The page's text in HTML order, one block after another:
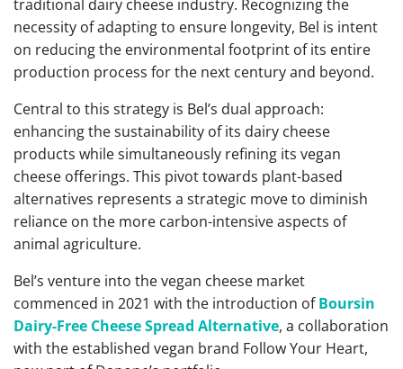
traditional dairy cheese industry. Recognizing the
necessity of adapting to ensure longevity, Bel is intent
on reducing the environmental footprint of its entire
production process for the next century and beyond.
Central to this strategy is Bel’s dual approach:
enhancing the sustainability of its dairy cheese
products while simultaneously refining its vegan
cheese offerings. This pivot towards plant-based
alternatives represents a strategic move to diminish
reliance on the more carbon-intensive aspects of
animal agriculture.
Bel’s venture into the vegan cheese market
commenced in 2021 with the introduction ofBoursin
Dairy-Free Cheese Spread Alternative, a collaboration
with the established vegan brand Follow Your Heart,